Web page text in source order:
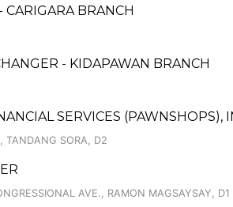
BRANCH
- KIDAPAWAN BRANCH
SERVICES (PAWNSHOPS),
TANDANG SORA, D2
AVE., RAMON MAGSAYSAY, D1